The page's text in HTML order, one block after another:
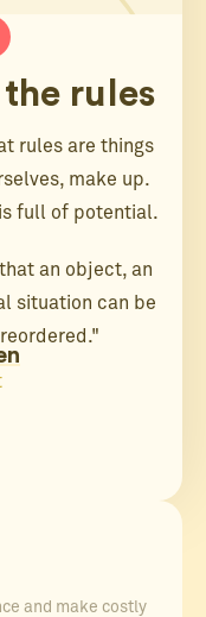
rules
rules are things
make up.
full of potential.
an object, an
situation can be
and make costly